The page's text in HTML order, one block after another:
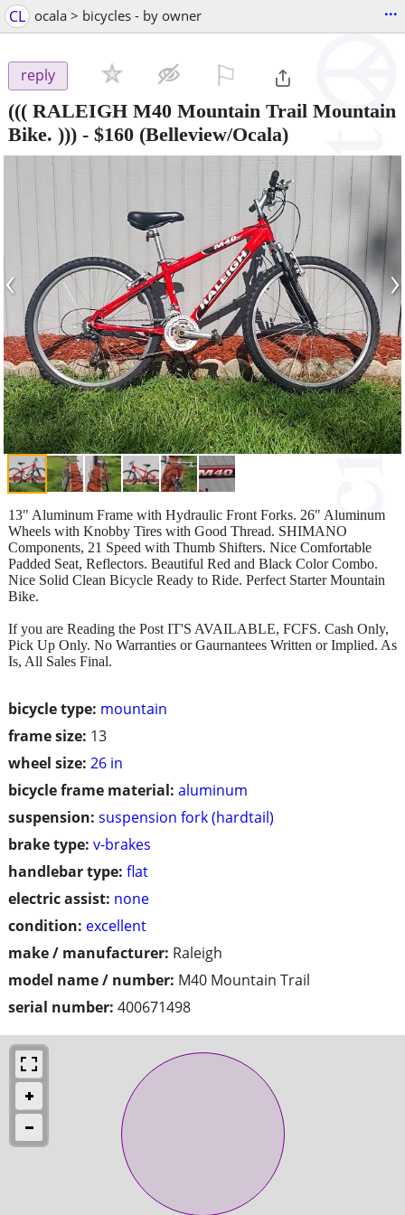
CL ocala > bicycles - by owner ...
reply
((( RALEIGH M40 Mountain Trail Mountain
Bike. ))) - $160 (Belleview/Ocala)
‹ ›
bicycle type: mountain
frame size: 13
wheel size: 26 in
bicycle frame material: aluminum
suspension: suspension fork (hardtail)
brake type: v-brakes
handlebar type: flat
electric assist: none
condition: excellent
make / manufacturer: Raleigh
model name / number: M40 Mountain Trail
serial number: 400671498
13" Aluminum Frame with Hydraulic Front Forks. 26" Aluminum
Wheels with Knobby Tires with Good Thread. SHIMANO
Components, 21 Speed with Thumb Shifters. Nice Comfortable
Padded Seat, Reflectors. Beautiful Red and Black Color Combo.
Nice Solid Clean Bicycle Ready to Ride. Perfect Starter Mountain
Bike.
If you are Reading the Post IT'S AVAILABLE, FCFS. Cash Only,
Pick Up Only. No Warranties or Gaurnantees Written or Implied. As
Is, All Sales Final.